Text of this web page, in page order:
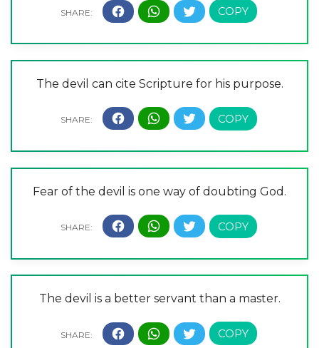
The devil can cite Scripture for his purpose.
Fear of the devil is one way of doubting God.
The devil is a better servant than a master.